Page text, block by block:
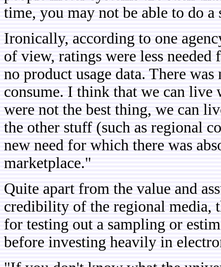
time, you may not be able to do a
Ironically, according to one
of view, ratings were less needed
no product usage data. There
consume. I think that we can
were not the best thing, we can
the other stuff (such as regional
new need for which there was
marketplace."
Quite apart from the value and
credibility of the regional media,
for testing out a sampling or
before investing heavily in